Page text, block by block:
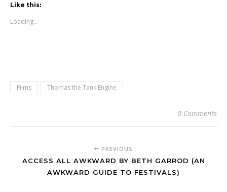
Like this:
Loading...
Films Thomas the Tank Engine
0 Comments
PREVIOUS
ACCESS ALL AWKWARD BY BETH GARROD (AN
AWKWARD GUIDE TO FESTIVALS)